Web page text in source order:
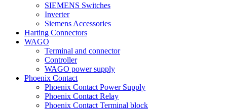
SIEMENS Switches
Inverter
Siemens Accessories
Harting Connectors
WAGO
Terminal and connector
Controller
WAGO power supply
Phoenix Contact
Phoenix Contact Power Supply
Phoenix Contact Relay
Phoenix Contact Terminal block